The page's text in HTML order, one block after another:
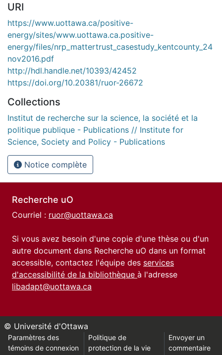
URI
https://www.uottawa.ca/positive-
energy/sites/www.uottawa.ca.positive-
energy/files/nrp_mattertrust_casestudy_kentcounty_24
nov2016.pdf
http://hdl.handle.net/10393/42452
https://doi.org/10.20381/ruor-26672
Collections
Institut de recherche sur la science, la société et la
politique publique - Publications // Institute for
Science, Society and Policy - Publications
Notice complète
Recherche uO
Courriel : ruor@uottawa.ca
Si vous avez besoin d'une copie d'une thèse ou d'un
autre document dans Recherche uO dans un format
accessible, contactez l'équipe des services
d'accessibilité de la bibliothèque à l'adresse
libadapt@uottawa.ca
© Université d'Ottawa
Paramètres des
témoins de connexion
Politique de
protection de la vie
Envoyer un
commentaire